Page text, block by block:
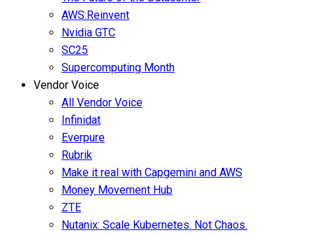
AWS:Reinvent
Nvidia GTC
SC25
Supercomputing Month
Vendor Voice
All Vendor Voice
Infinidat
Everpure
Rubrik
Make it real with Capgemini and AWS
Money Movement Hub
ZTE
Nutanix: Scale Kubernetes. Not Chaos.